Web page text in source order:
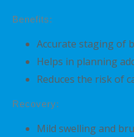
Benefits:
Accurate staging of
Helps in planning
Reduces the risk of
Recovery:
Mild swelling and